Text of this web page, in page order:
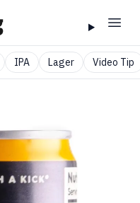
IPA Lager Video Tip